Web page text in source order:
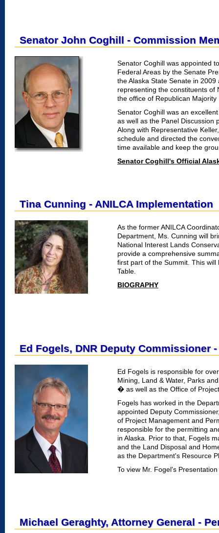
Senator John Coghill - Commission
Senator Coghill was appointed
Federal Areas by the Senate
the Alaska State Senate in
representing the constituents of
the office of Republican Majority
Senator Coghill was an
as well as the Panel Discussion
Along with Representative
schedule and directed the
time available and keep the
Senator Coghill's Official
Tina Cunning - ANILCA Implementation
As the former ANILCA
Department, Ms. Cunning will
National Interest Lands
provide a comprehensive
first part of the Summit. This
Table.
BIOGRAPHY
Ed Fogels, DNR Deputy Commissioner
Ed Fogels is responsible for
Mining, Land & Water, Parks
� as well as the Office of
Fogels has worked in the
appointed Deputy
of Project Management and
responsible for the permitting
in Alaska. Prior to that, Fogels
and the Land Disposal and
as the Department's Resource
To view Mr. Fogel's
Michael Geraghty, Attorney General -